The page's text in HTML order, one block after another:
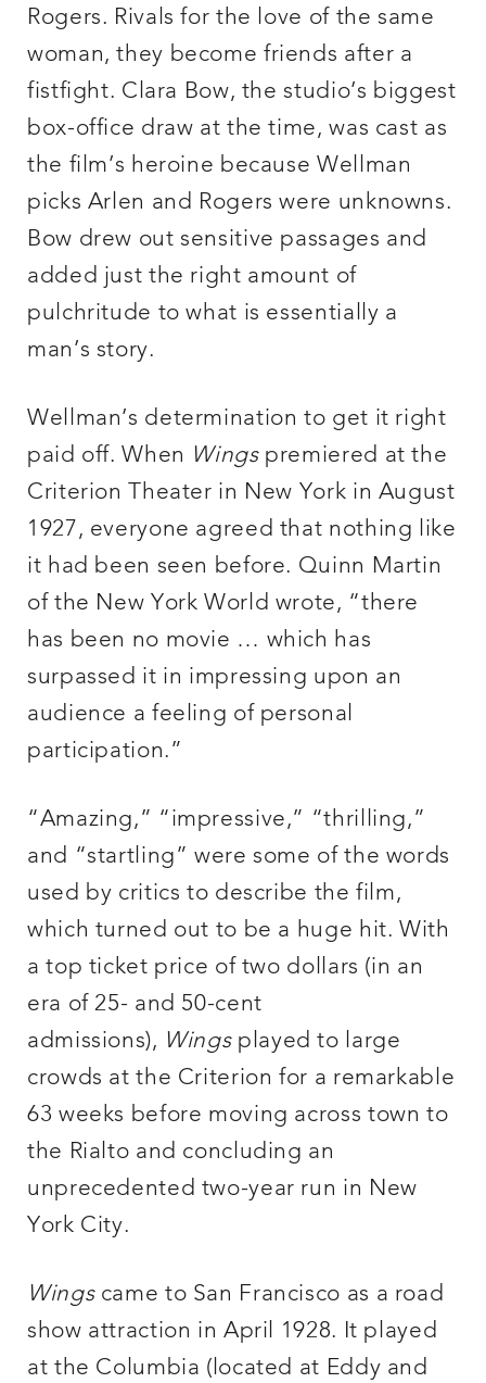
Rogers. Rivals for the love of the same
woman, they become friends after a
fistfight. Clara Bow, the studio’s biggest
box-office draw at the time, was cast as
the film’s heroine because Wellman
picks Arlen and Rogers were unknowns.
Bow drew out sensitive passages and
added just the right amount of
pulchritude to what is essentially a
man’s story.
Wellman’s determination to get it right
paid off. When Wingspremiered at the
Criterion Theater in New York in August
1927, everyone agreed that nothing like
it had been seen before. Quinn Martin
of the New York World wrote, “there
has been no movie … which has
surpassed it in impressing upon an
audience a feeling of personal
participation.”
“Amazing,” “impressive,” “thrilling,”
and “startling” were some of the words
used by critics to describe the film,
which turned out to be a huge hit. With
a top ticket price of two dollars (in an
era of 25- and 50-cent
admissions), Wingsplayed to large
crowds at the Criterion for a remarkable
63 weeks before moving across town to
the Rialto and concluding an
unprecedented two-year run in New
York City.
Wingscame to San Francisco as a road
show attraction in April 1928. It played
at the Columbia (located at Eddy and